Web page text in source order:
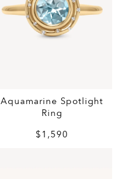
Aquamarine Spotlight
Ring
$1,590